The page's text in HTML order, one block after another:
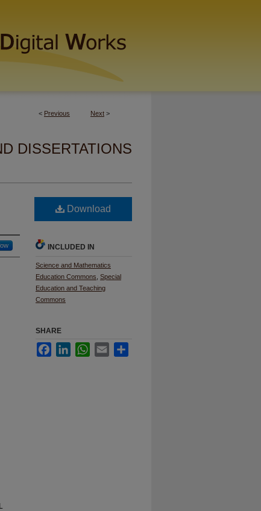
< Previous Next >
DISSERTATIONS
Download
INCLUDED IN
Science and Mathematics
Education Commons Special
Education and Teaching
Commons
SHARE
FacebookLinkedInWhatsApp
Email